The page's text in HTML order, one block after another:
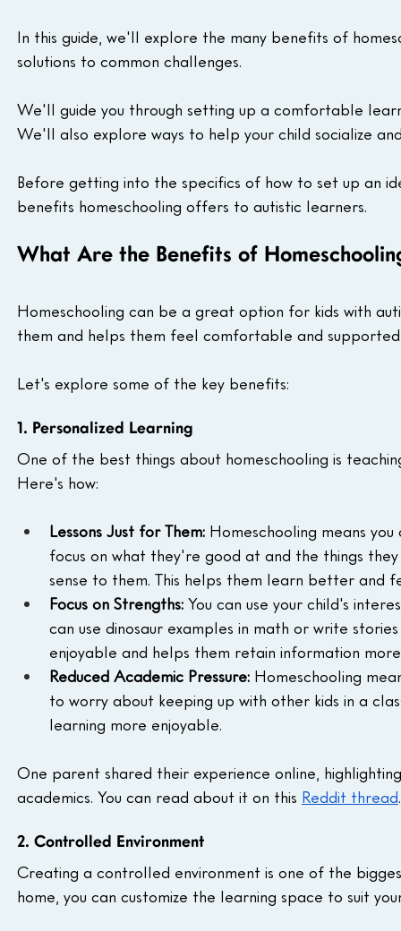
In this guide, we'll explore the many benefits of
solutions to common challenges.
We'll guide you through setting up a comfortable
We'll also explore ways to help your child socialize
Before getting into the specifics of how to set up an
benefits homeschooling offers to autistic learners.
What Are the Benefits of
Homeschooling can be a great option for kids with
them and helps them feel comfortable and
Let's explore some of the key benefits:
1. Personalized Learning
One of the best things about homeschooling is
Here's how:
Lessons Just for Them: Homeschooling means
focus on what they're good at and the things
sense to them. This helps them learn better and
Focus on Strengths: You can use your child's
can use dinosaur examples in math or write
enjoyable and helps them retain information
Reduced Academic Pressure: Homeschooling
to worry about keeping up with other kids in a
learning more enjoyable.
One parent shared their experience online,
academics. You can read about it on this Reddit thread.
2. Controlled Environment
Creating a controlled environment is one of the
home, you can customize the learning space to suit